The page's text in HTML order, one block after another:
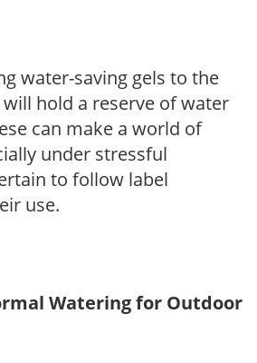
water-saving gels to the
hold a reserve of water
can make a world of
under stressful
to follow label
use.
Watering for Outdoor